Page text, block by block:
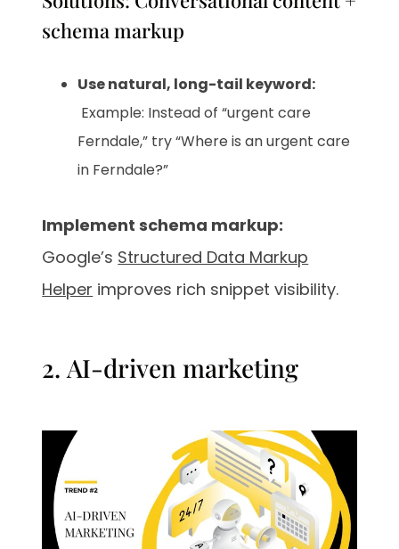
schema markup
Use natural, long-tail keyword:
Example: Instead of “urgent care
Ferndale,” try “Where is an urgent care
in Ferndale?”
Implement schema markup:
Google’s Structured Data Markup
Helper improves rich snippet visibility.
2. AI-driven marketing